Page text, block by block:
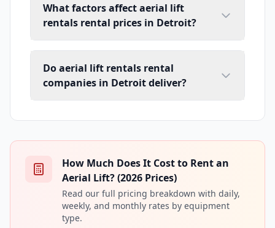
What factors affect aerial lift
rentals rental prices in Detroit?
Do aerial lift rentals rental
companies in Detroit deliver?
How Much Does It Cost to Rent an
Aerial Lift? (2026 Prices)
Read our full pricing breakdown with daily,
weekly, and monthly rates by equipment
type.